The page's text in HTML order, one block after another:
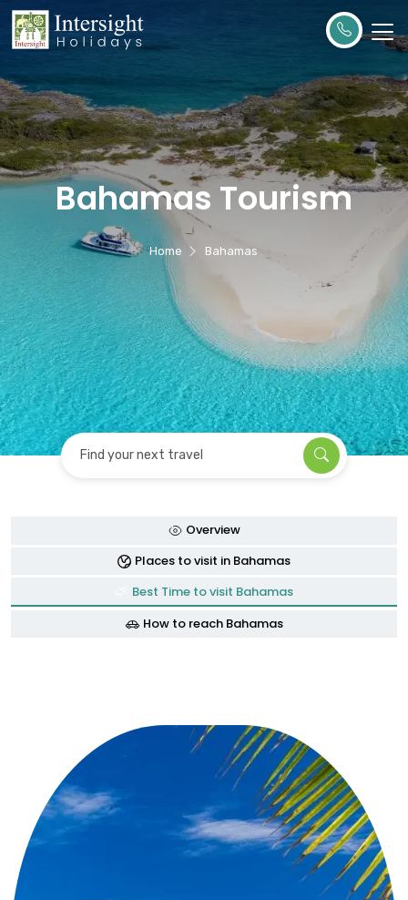
Bahamas Tourism
Home Bahamas
Find your next travel
Overview
Places to visit in Bahamas
Best Time to visit Bahamas
How to reach Bahamas